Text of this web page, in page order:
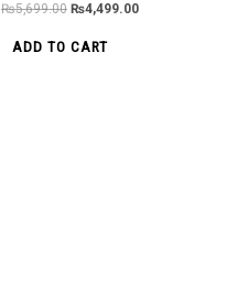
₨5,699.00 ₨4,499.00
ADD TO CART